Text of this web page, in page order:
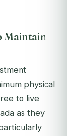
Maintain
physical
to live
as they